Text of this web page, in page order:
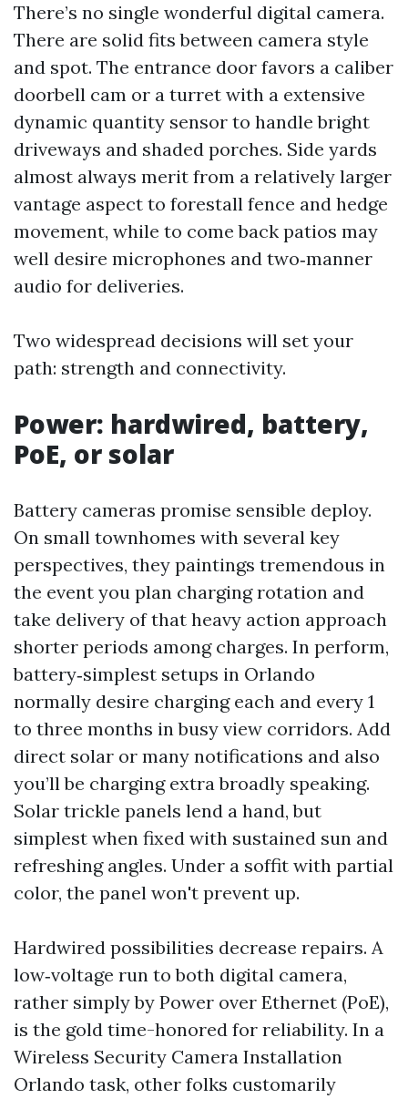
There’s no single wonderful digital camera.
There are solid fits between camera style
and spot. The entrance door favors a caliber
doorbell cam or a turret with a extensive
dynamic quantity sensor to handle bright
driveways and shaded porches. Side yards
almost always merit from a relatively larger
vantage aspect to forestall fence and hedge
movement, while to come back patios may
well desire microphones and two‑manner
audio for deliveries.
Two widespread decisions will set your
path: strength and connectivity.
Power: hardwired, battery,
PoE, or solar
Battery cameras promise sensible deploy.
On small townhomes with several key
perspectives, they paintings tremendous in
the event you plan charging rotation and
take delivery of that heavy action approach
shorter periods among charges. In perform,
battery‑simplest setups in Orlando
normally desire charging each and every 1
to three months in busy view corridors. Add
direct solar or many notifications and also
you’ll be charging extra broadly speaking.
Solar trickle panels lend a hand, but
simplest when fixed with sustained sun and
refreshing angles. Under a soffit with partial
color, the panel won't prevent up.
Hardwired possibilities decrease repairs. A
low‑voltage run to both digital camera,
rather simply by Power over Ethernet (PoE),
is the gold time-honored for reliability. In a
Wireless Security Camera Installation
Orlando task, other folks customarily